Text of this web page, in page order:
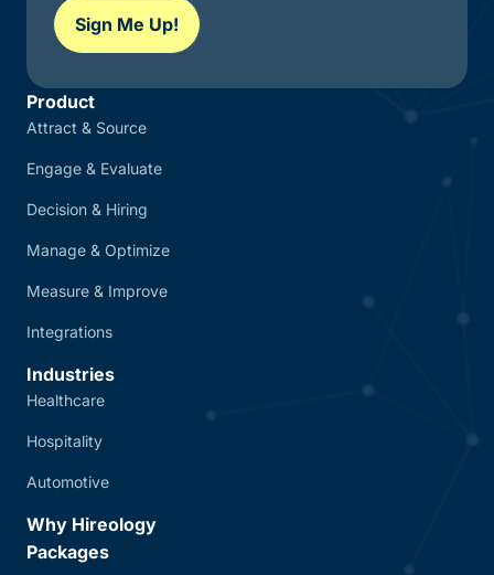
Sign Me Up!
Product
Attract & Source
Engage & Evaluate
Decision & Hiring
Manage & Optimize
Measure & Improve
Integrations
Industries
Healthcare
Hospitality
Automotive
Why Hireology
Packages